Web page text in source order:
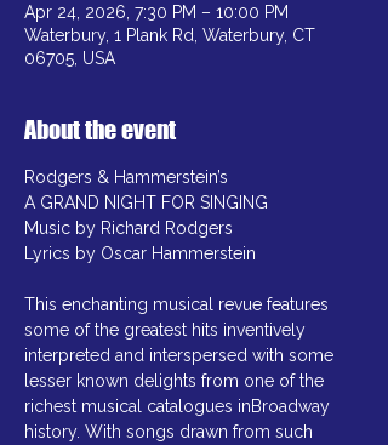
Apr 24, 2026, 7:30 PM – 10:00 PM
Waterbury, 1 Plank Rd, Waterbury, CT
06705, USA
About the event
Rodgers & Hammerstein’s
A GRAND NIGHT FOR SINGING
Music by Richard Rodgers
Lyrics by Oscar Hammerstein
This enchanting musical revue features
some of the greatest hits inventively
interpreted and interspersed with some
lesser known delights from one of the
richest musical catalogues inBroadway
history. With songs drawn from such